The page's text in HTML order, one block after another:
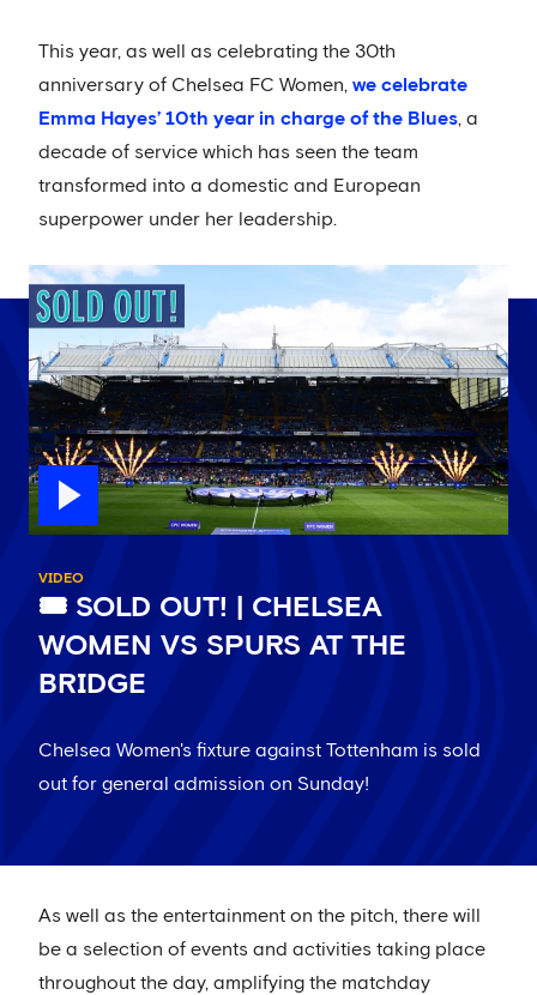
This year, as well as celebrating the 30th
anniversary of Chelsea FC Women, we celebrate
Emma Hayes’ 10th year in charge of the Blues, a
decade of service which has seen the team
transformed into a domestic and European
superpower under her leadership.
VIDEO
🎟 SOLD OUT! | CHELSEA
WOMEN VS SPURS AT THE
BRIDGE
Chelsea Women's fixture against Tottenham is sold
out for general admission on Sunday!
As well as the entertainment on the pitch, there will
be a selection of events and activities taking place
throughout the day, amplifying the matchday